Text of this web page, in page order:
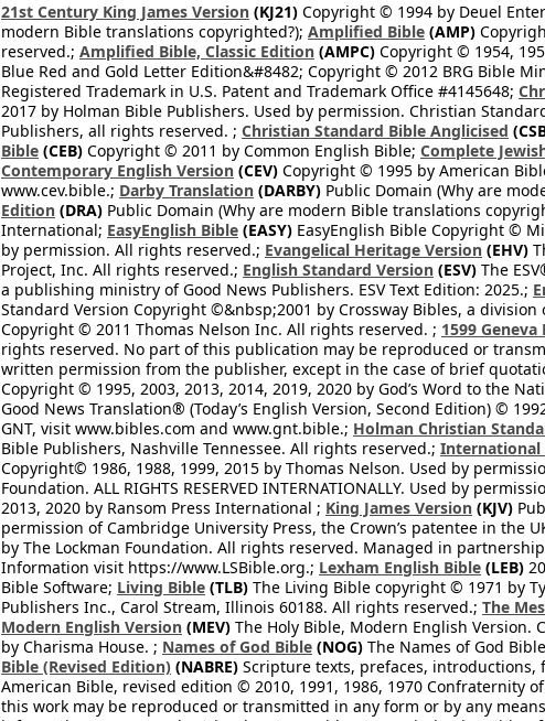
21st Century King James Version (KJ21) Copyright © 1994 by Deuel
modern Bible translations copyrighted?); Amplified Bible (AMP)
reserved.; Amplified Bible, Classic Edition (AMPC) Copyright © 1954,
Blue Red and Gold Letter Edition&#8482; Copyright © 2012 BRG Bible
Registered Trademark in U.S. Patent and Trademark Office #4145648;
2017 by Holman Bible Publishers. Used by permission. Christian
Publishers, all rights reserved. ; Christian Standard Bible Anglicised
Bible (CEB) Copyright © 2011 by Common English Bible; Complete
Contemporary English Version (CEV) Copyright © 1995 by American
www.cev.bible.; Darby Translation (DARBY) Public Domain (Why are
Edition (DRA) Public Domain (Why are modern Bible translations
International; EasyEnglish Bible (EASY) EasyEnglish Bible Copyright ©
by permission. All rights reserved.; Evangelical Heritage Version (EHV)
Project, Inc. All rights reserved.; English Standard Version (ESV) The
a publishing ministry of Good News Publishers. ESV Text Edition: 2025.;
Standard Version Copyright ©&nbsp;2001 by Crossway Bibles, a division
Copyright © 2011 Thomas Nelson Inc. All rights reserved. ; 1599 Geneva
rights reserved. No part of this publication may be reproduced or
written permission from the publisher, except in the case of brief
Copyright © 1995, 2003, 2013, 2014, 2019, 2020 by God’s Word to the
Good News Translation® (Today’s English Version, Second Edition) ©
GNT, visit www.bibles.com and www.gnt.bible.; Holman Christian
Bible Publishers, Nashville Tennessee. All rights reserved.; International
Copyright© 1986, 1988, 1999, 2015 by Thomas Nelson. Used by
Foundation. ALL RIGHTS RESERVED INTERNATIONALLY. Used by
2013, 2020 by Ransom Press International ; King James Version (KJV)
permission of Cambridge University Press, the Crown’s patentee in the
by The Lockman Foundation. All rights reserved. Managed in
Information visit https://www.LSBible.org.; Lexham English Bible (LEB)
Bible Software; Living Bible (TLB) The Living Bible copyright © 1971 by
Publishers Inc., Carol Stream, Illinois 60188. All rights reserved.; The
Modern English Version (MEV) The Holy Bible, Modern English
by Charisma House. ; Names of God Bible (NOG) The Names of God
Bible (Revised Edition) (NABRE) Scripture texts, prefaces, introductions,
American Bible, revised edition © 2010, 1991, 1986, 1970 Confraternity
this work may be reproduced or transmitted in any form or by any